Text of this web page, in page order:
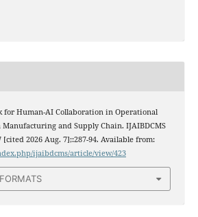
for Human-AI Collaboration in Operational
and Supply Chain. IJAIBDCMS
[cited 2026 Aug. 7];:287-94. Available from:
ijaibdcms/article/view/423